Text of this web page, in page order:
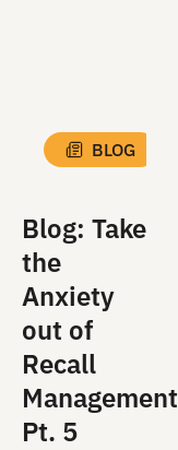
BLOG
Blog: Take
the
Anxiety
out of
Recall
Management
Pt. 5